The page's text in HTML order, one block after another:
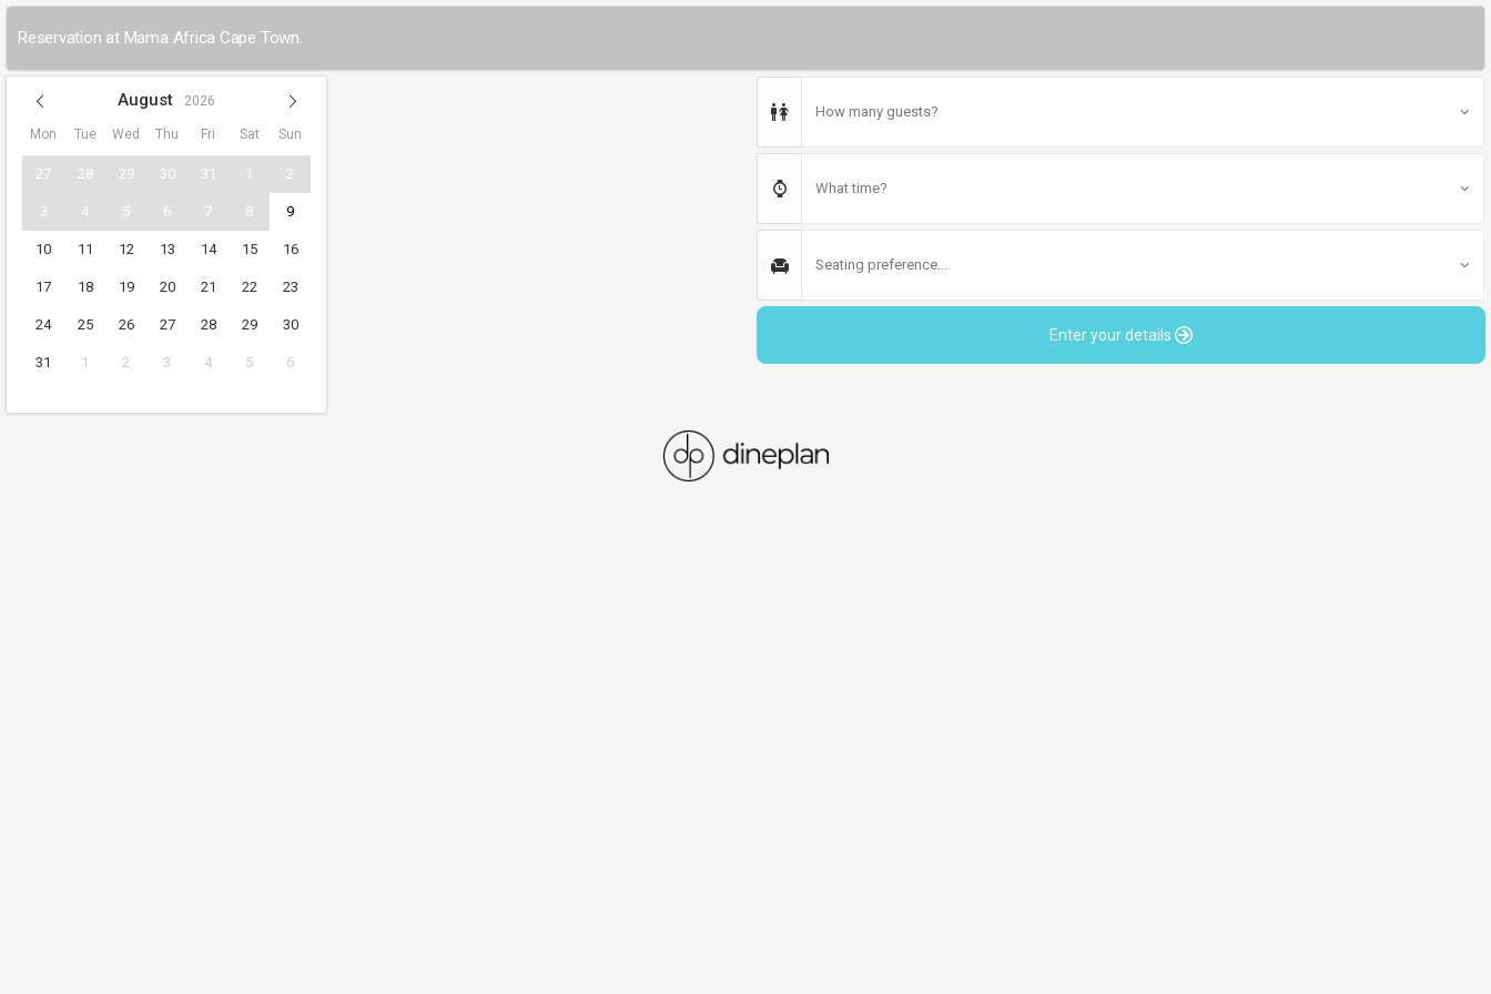
Reservation at Mama Africa Cape Town.
August 2026
Mon Tue Wed Thu Fri Sat Sun
27 28 29 30 31 1 2
3 4 5 6 7 8 9
10 11 12 13 14 15 16
17 18 19 20 21 22 23
24 25 26 27 28 29 30
31 1 2 3 4 5 6
How many guests?
What time?
Seating preference...
Enter your details